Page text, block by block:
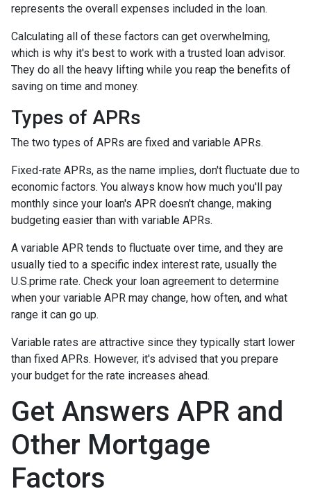
represents the overall expenses included in the loan.
Calculating all of these factors can get overwhelming,
which is why it's best to work with a trusted loan advisor.
They do all the heavy lifting while you reap the benefits of
saving on time and money.
Types of APRs
The two types of APRs are fixed and variable APRs.
Fixed-rate APRs, as the name implies, don't fluctuate due to
economic factors. You always know how much you'll pay
monthly since your loan's APR doesn't change, making
budgeting easier than with variable APRs.
A variable APR tends to fluctuate over time, and they are
usually tied to a specific index interest rate, usually the
U.S.prime rate. Check your loan agreement to determine
when your variable APR may change, how often, and what
range it can go up.
Variable rates are attractive since they typically start lower
than fixed APRs. However, it's advised that you prepare
your budget for the rate increases ahead.
Get Answers APR and
Other Mortgage
Factors